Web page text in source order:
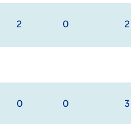
2 0 2
0 0 3